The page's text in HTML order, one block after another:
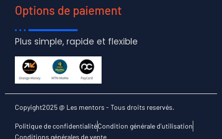
Options de paiement
Plus simple, rapide et flexible
Copyight2025 @ Les mentors - Tous droits reservés.
Politique de confidentialitéCondition générale d'utilisation
Conditions générales de vente